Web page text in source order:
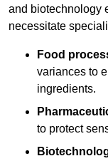
and biotechnology
necessitate
Food
variances to
ingredients.
to protect